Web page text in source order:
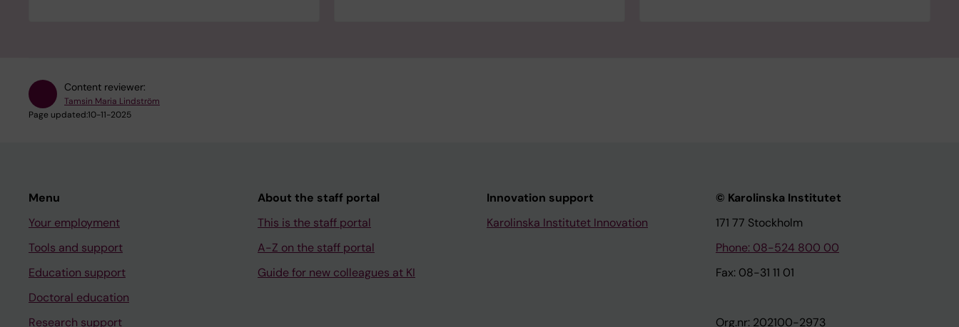
Content reviewer:
Tamsin Maria Lindström
Page updated:10-11-2025
Menu
Your employment
Tools and support
Education support
Doctoral education
Research support
About the staff portal
This is the staff portal
A-Z on the staff portal
Guide for new colleagues at KI
Innovation support
Karolinska Institutet Innovation
© Karolinska Institutet
171 77 Stockholm
Phone: 08-524 800 00
Fax: 08-31 11 01
Org.nr: 202100-2973